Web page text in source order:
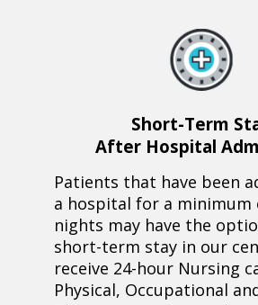
Short-Term
After Hospital
Patients that have been
a hospital for a minimum
nights may have the
short-term stay in our
receive 24-hour Nursing
Physical, Occupational